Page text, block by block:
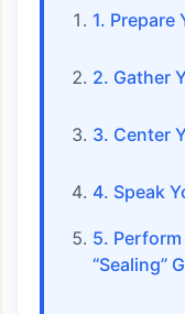
1. Prepare
2. Gather
3. Center
4. Speak
5.
“Sealing”